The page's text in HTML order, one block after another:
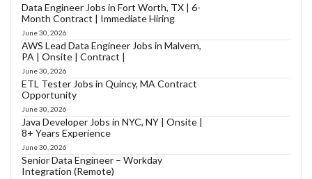
Data Engineer Jobs in Fort Worth, TX | 6-
Month Contract | Immediate Hiring
June 30, 2026
AWS Lead Data Engineer Jobs in Malvern,
PA | Onsite | Contract |
June 30, 2026
ETL Tester Jobs in Quincy, MA Contract
Opportunity
June 30, 2026
Java Developer Jobs in NYC, NY | Onsite |
8+ Years Experience
June 30, 2026
Senior Data Engineer – Workday
Integration (Remote)